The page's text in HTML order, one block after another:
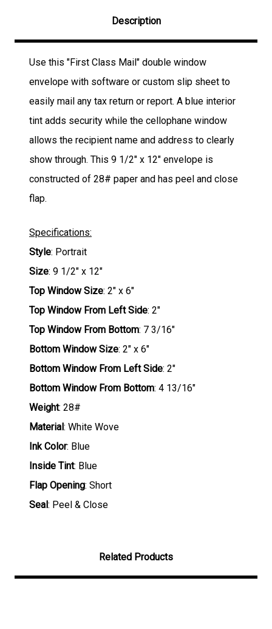
Description
Use this "First Class Mail" double window
envelope with software or custom slip sheet to
easily mail any tax return or report. A blue interior
tint adds security while the cellophane window
allows the recipient name and address to clearly
show through. This 9 1/2" x 12" envelope is
constructed of 28# paper and has peel and close
flap.
Specifications:
Style: Portrait
Size: 9 1/2" x 12"
Top Window Size: 2" x 6"
Top Window From Left Side: 2"
Top Window From Bottom: 7 3/16"
Bottom Window Size: 2" x 6"
Bottom Window From Left Side: 2"
Bottom Window From Bottom: 4 13/16"
Weight: 28#
Material: White Wove
Ink Color: Blue
Inside Tint: Blue
Flap Opening: Short
Seal: Peel & Close
Related Products